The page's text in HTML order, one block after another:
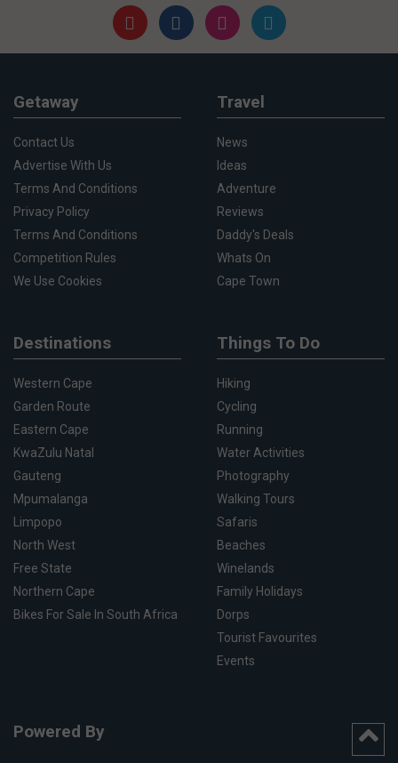
Getaway
Contact Us
Advertise With Us
Terms And Conditions
Privacy Policy
Terms And Conditions
Competition Rules
We Use Cookies
Travel
News
Ideas
Adventure
Reviews
Daddy's Deals
Whats On
Cape Town
Destinations
Western Cape
Garden Route
Eastern Cape
KwaZulu Natal
Gauteng
Mpumalanga
Limpopo
North West
Free State
Northern Cape
Bikes For Sale In South Africa
Things To Do
Hiking
Cycling
Running
Water Activities
Photography
Walking Tours
Safaris
Beaches
Winelands
Family Holidays
Dorps
Tourist Favourites
Events
Powered By